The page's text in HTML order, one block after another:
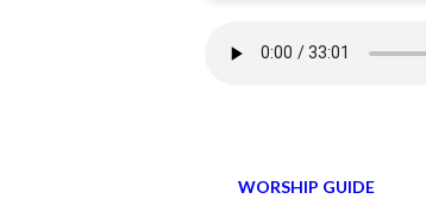
WORSHIP GUIDE